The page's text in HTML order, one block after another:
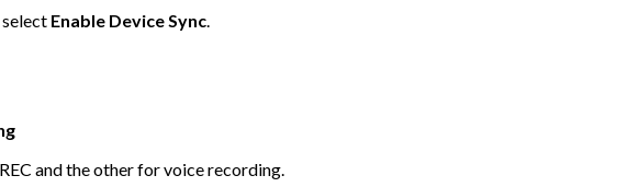
Enable Device Sync.
and the other for voice recording.